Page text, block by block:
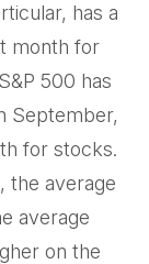
has a
month for
500 has
September,
for stocks.
the average
average
on the